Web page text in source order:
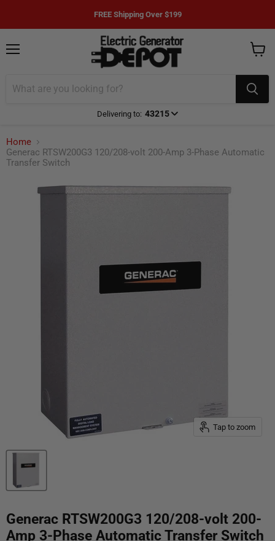
FREE Shipping Over $199
Delivering to: 43215
Home
Generac RTSW200G3 120/208-volt 200-Amp 3-Phase Automatic
Transfer Switch
Tap to zoom
Generac RTSW200G3 120/208-volt 200-
Amp 3-Phase Automatic Transfer Switch